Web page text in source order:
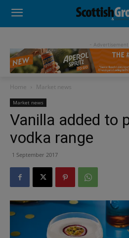
- Advertisement -
Home Market news
Market news
Vanilla added to
vodka range
1 September 2017